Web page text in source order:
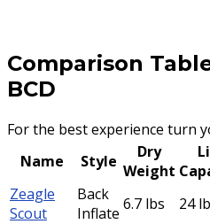
Comparison
BCD
For the best experience turn
Name
Style
Dry
Weight
Zeagle
Scout
Back
Inflate 6.7 lbs 24